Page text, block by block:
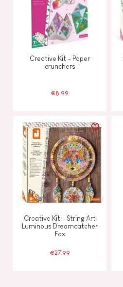
Creative Kit - Paper
crunchers
€8.99
Creative Kit - String Art
Luminous Dreamcatcher
Fox
€27.99